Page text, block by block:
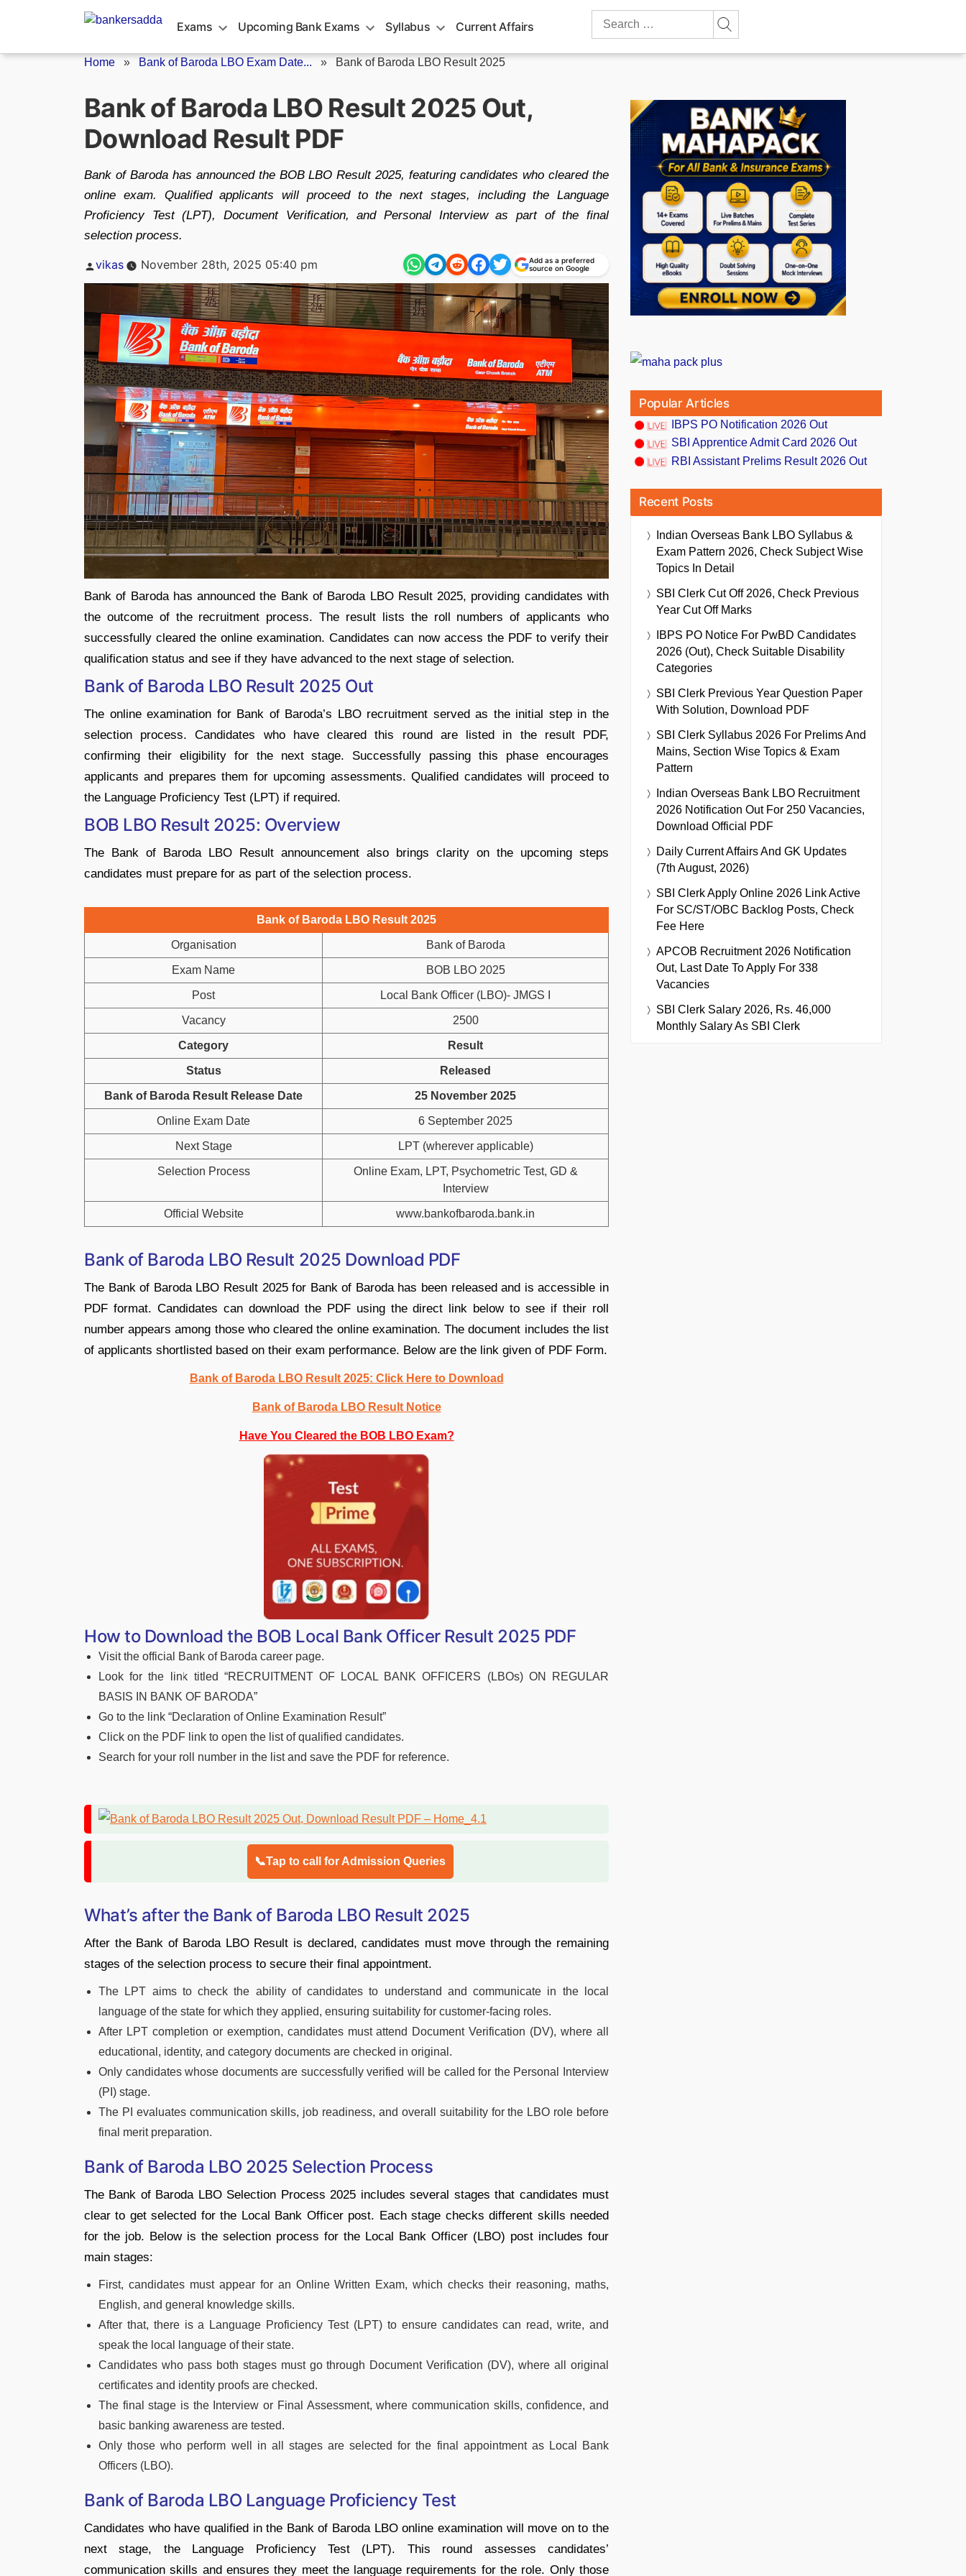
Exams Upcoming Bank Exams Syllabus Current Affairs
Search
Home » Bank of Baroda LBO Exam Date... » Bank of Baroda LBO Result 2025
Bank of Baroda LBO Result 2025 Out,
Download Result PDF
Bank of Baroda has announced the BOB LBO Result 2025, featuring candidates who cleared the
online exam. Qualified applicants will proceed to the next stages, including the Language
Proficiency Test (LPT), Document Verification, and Personal Interview as part of the final
selection process.
Posted
vikas November 28th, 2025 05:40 pm
Add as a preferred
source on Google
Bank of Baroda has announced the Bank of Baroda LBO Result 2025, providing candidates with
the outcome of the recruitment process. The result lists the roll numbers of applicants who
successfully cleared the online examination. Candidates can now access the PDF to verify their
qualification status and see if they have advanced to the next stage of selection.
Bank of Baroda LBO Result 2025 Out
The online examination for Bank of Baroda’s LBO recruitment served as the initial step in the
selection process. Candidates who have cleared this round are listed in the result PDF,
confirming their eligibility for the next stage. Successfully passing this phase encourages
applicants and prepares them for upcoming assessments. Qualified candidates will proceed to
the Language Proficiency Test (LPT) if required.
BOB LBO Result 2025: Overview
The Bank of Baroda LBO Result announcement also brings clarity on the upcoming steps
candidates must prepare for as part of the selection process.
Bank of Baroda LBO Result 2025
Organisation Bank of Baroda
Exam Name BOB LBO 2025
Post Local Bank Officer (LBO)- JMGS I
Vacancy 2500
Category Result
Status Released
Bank of Baroda Result Release Date 25 November 2025
Online Exam Date 6 September 2025
Next Stage LPT (wherever applicable)
Selection Process
Online Exam, LPT, Psychometric Test, GD &
Interview
Official Website www.bankofbaroda.bank.in
Bank of Baroda LBO Result 2025 Download PDF
The Bank of Baroda LBO Result 2025 for Bank of Baroda has been released and is accessible in
PDF format. Candidates can download the PDF using the direct link below to see if their roll
number appears among those who cleared the online examination. The document includes the list
of applicants shortlisted based on their exam performance. Below are the link given of PDF Form.
Bank of Baroda LBO Result 2025: Click Here to Download
Bank of Baroda LBO Result Notice
Have You Cleared the BOB LBO Exam?
How to Download the BOB Local Bank Officer Result 2025 PDF
Visit the official Bank of Baroda career page.
Look for the link titled “RECRUITMENT OF LOCAL BANK OFFICERS (LBOs) ON REGULAR
BASIS IN BANK OF BARODA”
Go to the link “Declaration of Online Examination Result”
Click on the PDF link to open the list of qualified candidates.
Search for your roll number in the list and save the PDF for reference.
📞Tap to call for Admission Queries
What’s after the Bank of Baroda LBO Result 2025
After the Bank of Baroda LBO Result is declared, candidates must move through the remaining
stages of the selection process to secure their final appointment.
The LPT aims to check the ability of candidates to understand and communicate in the local
language of the state for which they applied, ensuring suitability for customer-facing roles.
After LPT completion or exemption, candidates must attend Document Verification (DV), where all
educational, identity, and category documents are checked in original.
Only candidates whose documents are successfully verified will be called for the Personal Interview
(PI) stage.
The PI evaluates communication skills, job readiness, and overall suitability for the LBO role before
final merit preparation.
Bank of Baroda LBO 2025 Selection Process
The Bank of Baroda LBO Selection Process 2025 includes several stages that candidates must
clear to get selected for the Local Bank Officer post. Each stage checks different skills needed
for the job. Below is the selection process for the Local Bank Officer (LBO) post includes four
main stages:
First, candidates must appear for an Online Written Exam, which checks their reasoning, maths,
English, and general knowledge skills.
After that, there is a Language Proficiency Test (LPT) to ensure candidates can read, write, and
speak the local language of their state.
Candidates who pass both stages must go through Document Verification (DV), where all original
certificates and identity proofs are checked.
The final stage is the Interview or Final Assessment, where communication skills, confidence, and
basic banking awareness are tested.
Only those who perform well in all stages are selected for the final appointment as Local Bank
Officers (LBO).
Bank of Baroda LBO Language Proficiency Test
Candidates who have qualified in the Bank of Baroda LBO online examination will move on to the
next stage, the Language Proficiency Test (LPT). This round assesses candidates’
communication skills and ensures they meet the language requirements for the role. Only those
Popular Articles
IBPS PO Notification 2026 Out
SBI Apprentice Admit Card 2026 Out
RBI Assistant Prelims Result 2026 Out
Recent Posts
Indian Overseas Bank LBO Syllabus &
Exam Pattern 2026, Check Subject Wise
Topics In Detail
SBI Clerk Cut Off 2026, Check Previous
Year Cut Off Marks
IBPS PO Notice For PwBD Candidates
2026 (Out), Check Suitable Disability
Categories
SBI Clerk Previous Year Question Paper
With Solution, Download PDF
SBI Clerk Syllabus 2026 For Prelims And
Mains, Section Wise Topics & Exam
Pattern
Indian Overseas Bank LBO Recruitment
2026 Notification Out For 250 Vacancies,
Download Official PDF
Daily Current Affairs And GK Updates
(7th August, 2026)
SBI Clerk Apply Online 2026 Link Active
For SC/ST/OBC Backlog Posts, Check
Fee Here
APCOB Recruitment 2026 Notification
Out, Last Date To Apply For 338
Vacancies
SBI Clerk Salary 2026, Rs. 46,000
Monthly Salary As SBI Clerk